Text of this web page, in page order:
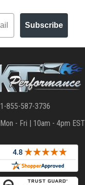
Subscribe
1-855-587-3736
Mon - Fri | 10am - 4pm EST